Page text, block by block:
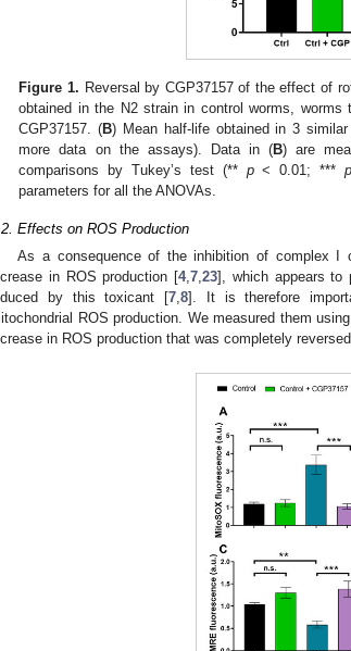
Figure 1. Reversal by CGP37157 of the effect of
obtained in the N2 strain in control worms, worms
CGP37157. (B) Mean half-life obtained in 3
more data on the assays). Data in (B) are
comparisons by Tukey’s test (** p< 0.01; *** p
parameters for all the ANOVAs.
Effects on ROS Production
As a consequence of the inhibition of complex I
in ROS production [4,7,23], which appears to
by this toxicant [7,8]. It is therefore
ROS production. We measured them
in ROS production that was completely